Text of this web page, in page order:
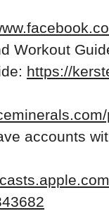
Workout
https://
accounts